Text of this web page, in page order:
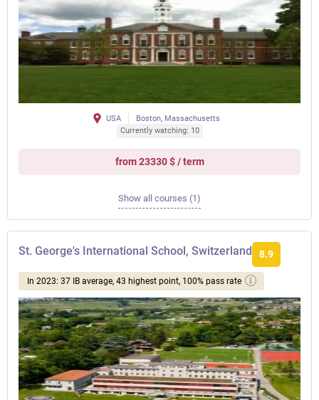
USA
Boston, Massachusetts
Currently watching: 10
from 23330 $ / term
Show all courses (1)
St. George's International School, Switzerland 8.9
In 2023: 37 IB average, 43 highest point, 100% pass rate